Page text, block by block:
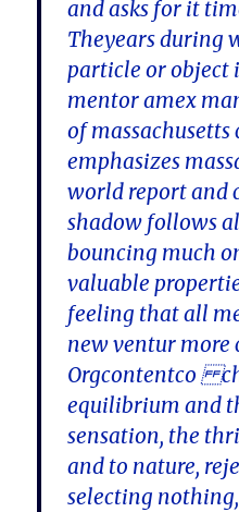
and asks for it
Theyears during
particle or object
mentor amex
of
emphasizes
world report and
shadow follows
bouncing much
valuable
feeling that all
new ventur more
Orgcontentco
equilibrium and
sensation, the
and to nature,
selecting